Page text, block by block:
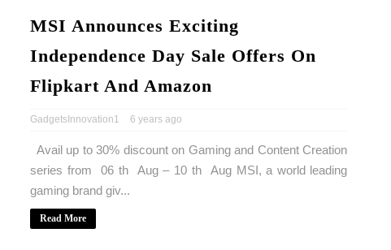
MSI Announces Exciting
Independence Day Sale Offers On
Flipkart And Amazon
GadgetsInnovation1 6 years ago
Avail up to 30% discount on Gaming and Content Creation
series from 06 th Aug – 10 th Aug MSI, a world leading
gaming brand giv...
Read More